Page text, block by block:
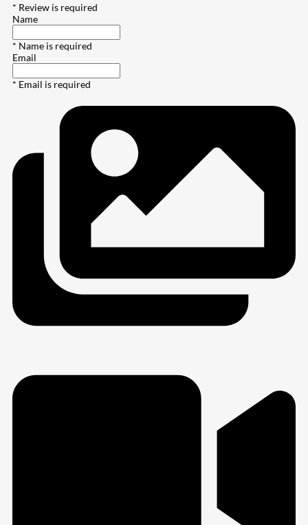
* Review is required
Name
* Name is required
Email
* Email is required